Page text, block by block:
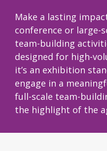
Make a lasting
conference or large-
team-building
designed for high-
it’s an exhibition
engage in a
full-scale team-
the highlight of the